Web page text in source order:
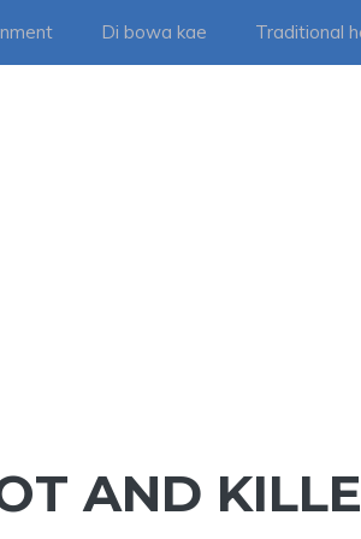
Di bowa kae Traditional
AND